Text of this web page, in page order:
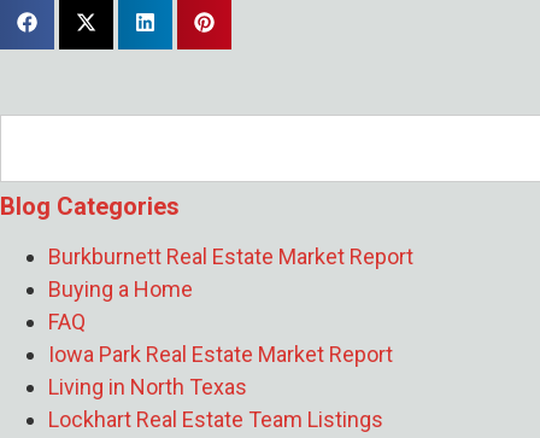
Remotely After I Leave for PCS?
4, 2026
Builders Breaks Down Smart Wichita Falls
How Albert Slap of Risk Footprint
Property Risk Assessments Uncover
Hidden Home Risks
- July 27, 2026
What Should I Fix Before Listing My Home
24, 2026
How Matt Mitchell of James Andrews
Custom Homes Builds High-
Blog Categories
Burkburnett Real Estate Market Report
Buying a Home
FAQ
Iowa Park Real Estate Market Report
Living in North Texas
Lockhart Real Estate Team Listings